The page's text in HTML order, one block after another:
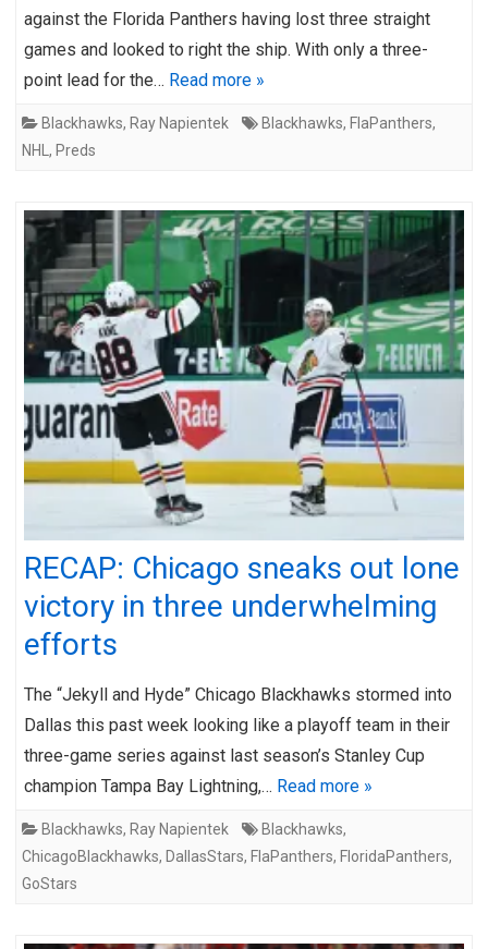
against the Florida Panthers having lost three straight
games and looked to right the ship. With only a three-
point lead for the… Read more »
Blackhawks, Ray Napientek Blackhawks, FlaPanthers,
NHL , Preds
RECAP: Chicago sneaks out lone
victory in three underwhelming
efforts
The “Jekyll and Hyde” Chicago Blackhawks stormed into
Dallas this past week looking like a playoff team in their
three-game series against last season’s Stanley Cup
champion Tampa Bay Lightning,… Read more »
Blackhawks, Ray Napientek Blackhawks,
ChicagoBlackhawks, DallasStars, FlaPanthers, FloridaPanthers,
GoStars